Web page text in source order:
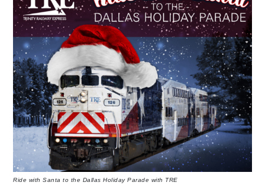
Ride with Santa to the Dallas Holiday Parade with TRE